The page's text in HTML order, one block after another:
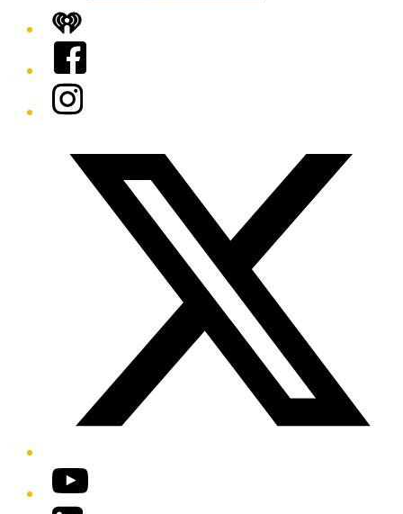
iHeart
Facebook
Instagram
YouTube